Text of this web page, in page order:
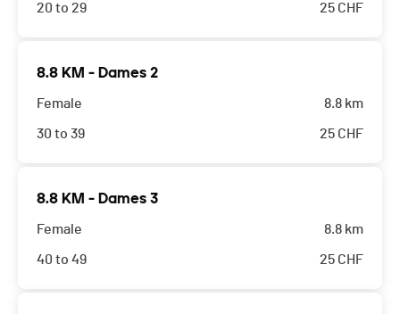
20 to 29 25 CHF
8.8 KM - Dames 2
Female
30 to 39
8.8 km
25 CHF
8.8 KM - Dames 3
Female
40 to 49
8.8 km
25 CHF